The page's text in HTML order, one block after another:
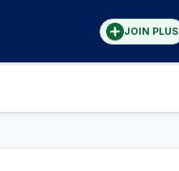
JOIN PLUS